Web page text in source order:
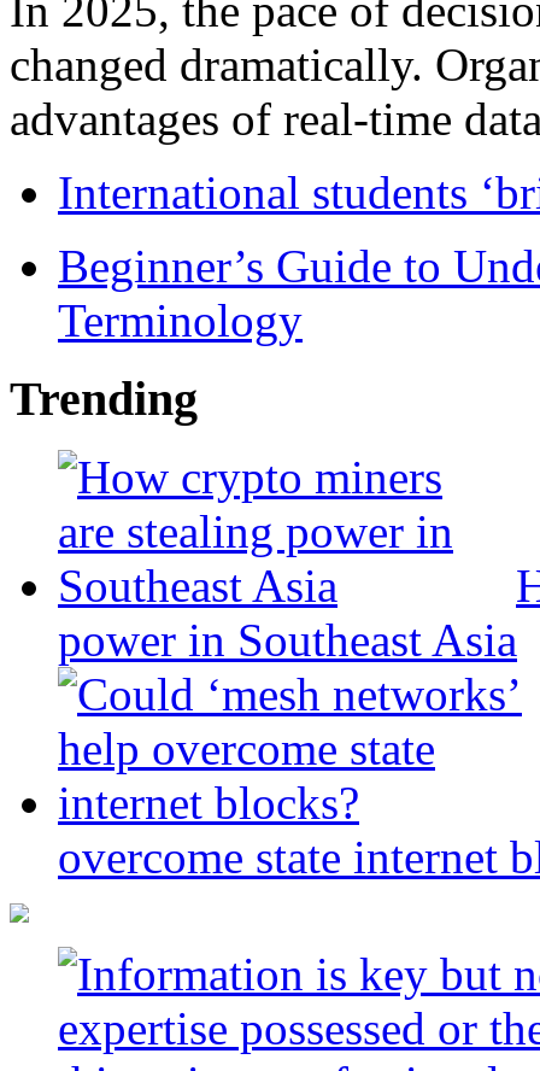
changed dramatically.
advantages of real-time
International students
Beginner’s Guide to
Terminology
Trending
power in Southeast Asia
overcome state internet